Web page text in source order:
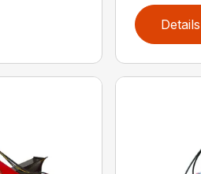
Details